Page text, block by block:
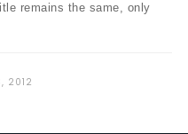
remains the same, only
2012